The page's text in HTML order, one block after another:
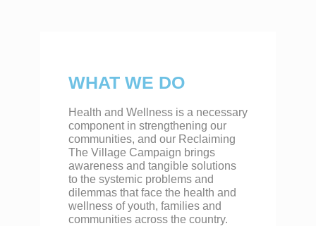
WHAT WE DO
Health and Wellness is a necessary
component in strengthening our
communities, and our Reclaiming
The Village Campaign brings
awareness and tangible solutions
to the systemic problems and
dilemmas that face the health and
wellness of youth, families and
communities across the country.